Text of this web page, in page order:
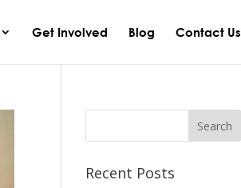
Get Involved Blog Contact Us
Recent Posts